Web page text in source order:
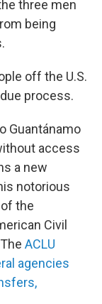
three men
being
off the U.S.
process.
Guantánamo
access
a new
notorious
the
Civil
ACLU
agencies